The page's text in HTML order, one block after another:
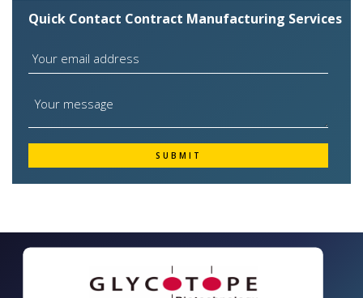
Quick Contact Contract Manufacturing Services